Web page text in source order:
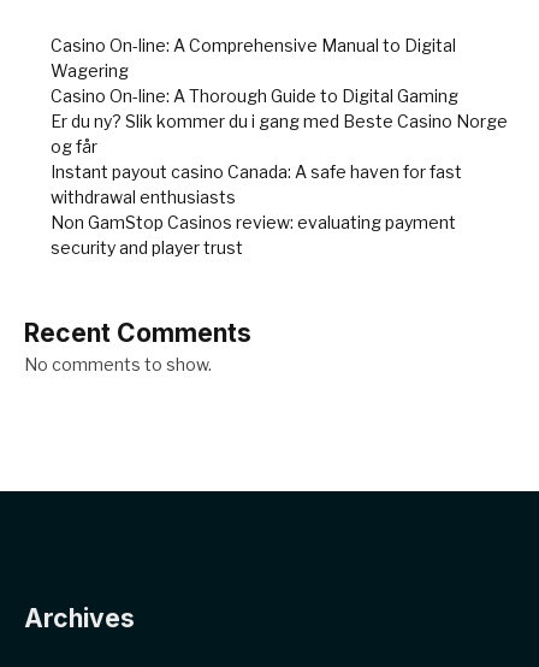
Casino On-line: A Comprehensive Manual to Digital
Wagering
Casino On-line: A Thorough Guide to Digital Gaming
Er du ny? Slik kommer du i gang med Beste Casino Norge
og får
Instant payout casino Canada: A safe haven for fast
withdrawal enthusiasts
Non GamStop Casinos review: evaluating payment
security and player trust
Recent Comments
No comments to show.
Archives